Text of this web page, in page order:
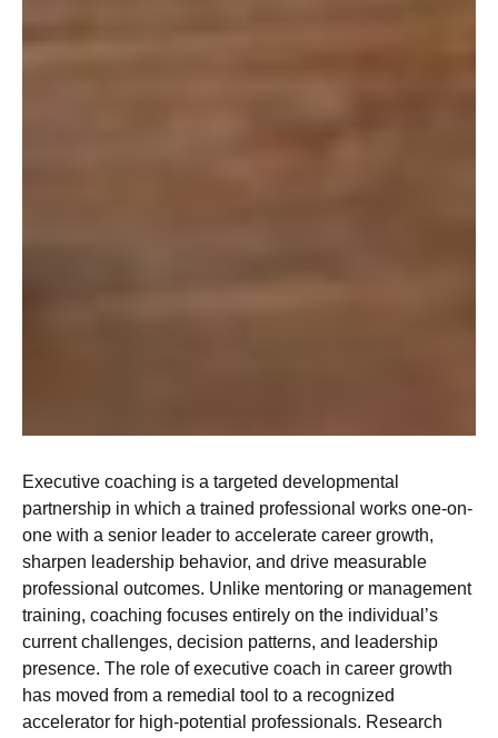
Executive coaching is a targeted developmental
partnership in which a trained professional works one-on-
one with a senior leader to accelerate career growth,
sharpen leadership behavior, and drive measurable
professional outcomes. Unlike mentoring or management
training, coaching focuses entirely on the individual’s
current challenges, decision patterns, and leadership
presence. The role of executive coach in career growth
has moved from a remedial tool to a recognized
accelerator for high-potential professionals. Research